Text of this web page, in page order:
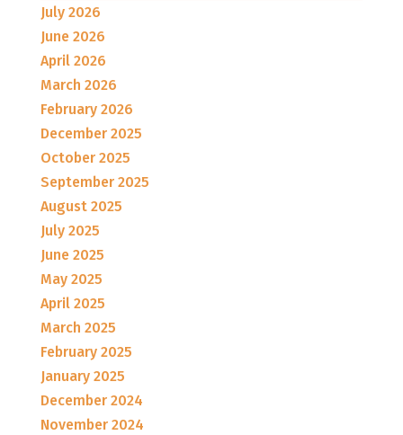
July 2026
June 2026
April 2026
March 2026
February 2026
December 2025
October 2025
September 2025
August 2025
July 2025
June 2025
May 2025
April 2025
March 2025
February 2025
January 2025
December 2024
November 2024